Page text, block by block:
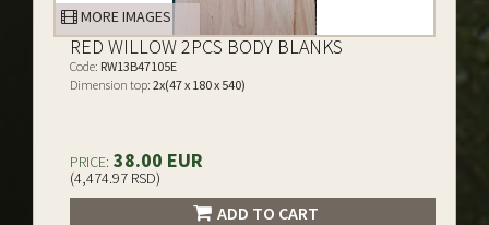
MORE IMAGES
RED WILLOW 2PCS BODY BLANKS
Code: RW13B47105E
Dimension top: 2x(47 x 180 x 540)
PRICE: 38.00 EUR
(4,474.97 RSD)
ADD TO CART